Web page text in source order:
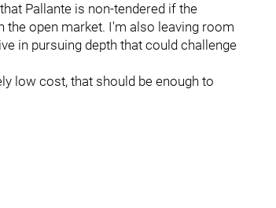
Pallante is non-tendered if the
the open market. I'm also leaving room
in pursuing depth that could challenge
low cost, that should be enough to